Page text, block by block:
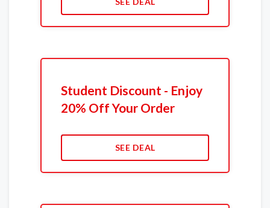
Student Discount - Enjoy
20% Off Your Order
SEE DEAL